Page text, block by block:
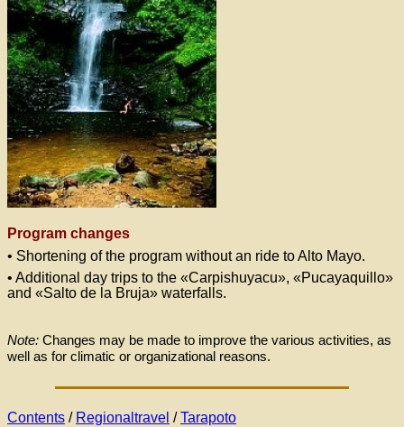
Program changes
• Shortening of the program without an ride to Alto Mayo.
• Additional day trips to the «Carpishuyacu», «Pucayaquillo»
and «Salto de la Bruja» waterfalls.
Note: Changes may be made to improve the various activities, as
well as for climatic or organizational reasons.
Contents / Regionaltravel /Tarapoto